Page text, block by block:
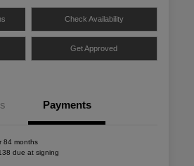
Check Availability
Get Approved
Payments
84 months
due at signing